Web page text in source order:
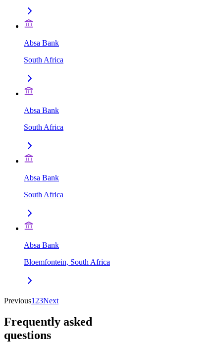
Absa Bank
South Africa
Absa Bank
South Africa
Absa Bank
South Africa
Absa Bank
Bloemfontein, South Africa
Previous1 23Next
Frequently asked
questions